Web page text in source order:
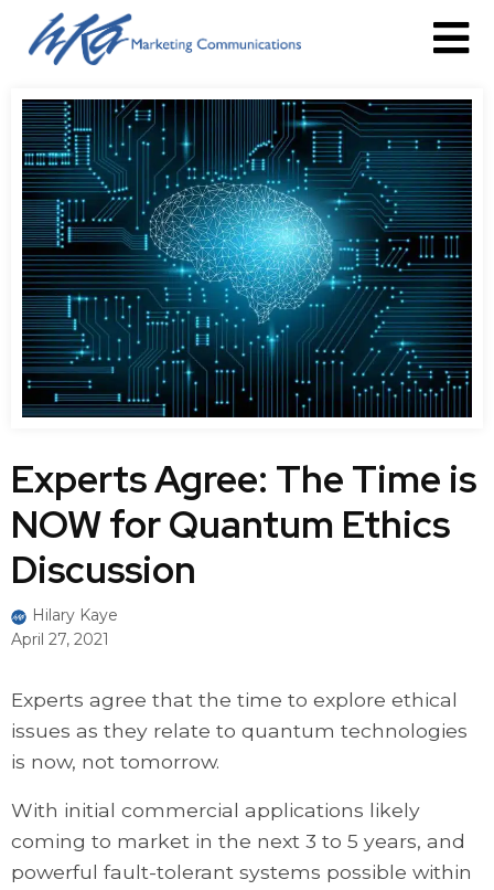
Experts Agree: The Time is
NOW for Quantum Ethics
Discussion
Hilary Kaye
April 27, 2021
Experts agree that the time to explore ethical
issues as they relate to quantum technologies
is now, not tomorrow.
With initial commercial applications likely
coming to market in the next 3 to 5 years, and
powerful fault-tolerant systems possible within